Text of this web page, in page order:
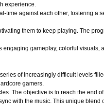
experience.
against each other, fostering a
them to keep playing. The
gameplay, colorful visuals,
of increasingly difficult levels
gamers.
The objective is to reach the
with the music. This unique